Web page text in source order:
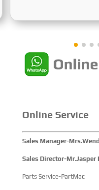
showcased cutting-
companies and tens of
from more than 100
Online Service
Sales Manager-
Sales Director-Mr.Jasper
Parts Service-PartMac